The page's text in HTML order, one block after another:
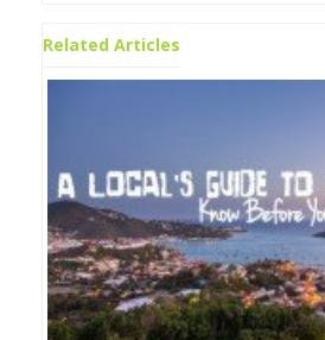
Related Articles